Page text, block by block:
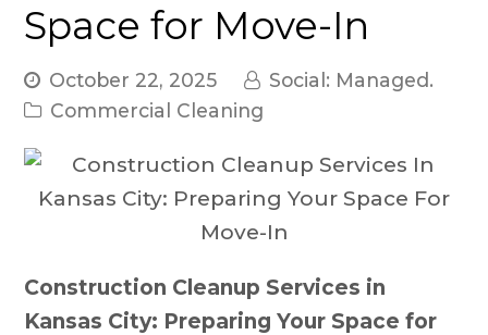
Space for Move-In
October 22, 2025
Social: Managed.
Commercial Cleaning
Construction Cleanup Services in
Kansas City: Preparing Your Space for